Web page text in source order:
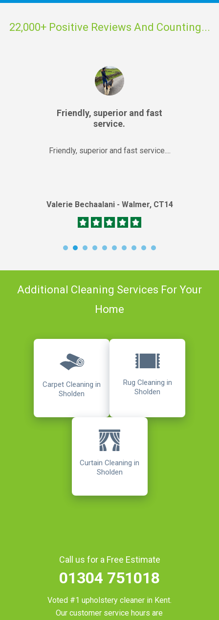
22,000+ Positive Reviews And Counting...
Friendly, superior and fast
service.
Friendly, superior and fast service....
Valerie Bechaalani - Walmer, CT14
Additional Cleaning Services For Your
Home
Carpet Cleaning in
Sholden
Rug Cleaning in
Sholden
Curtain Cleaning in
Sholden
Call us for a Free Estimate
01304 751018
Voted #1 upholstery cleaner in Kent.
Our customer service hours are